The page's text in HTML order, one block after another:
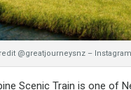
@greatjourneysnz – Instagram
Scenic Train is one of